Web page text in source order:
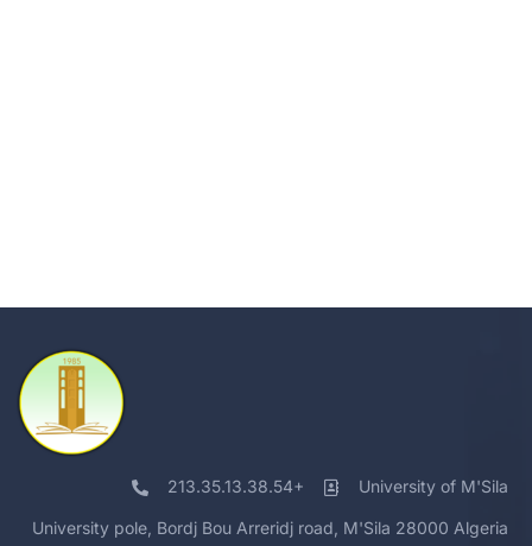
213.35.13.38.54+ University of M'Sila
University pole, Bordj Bou Arreridj road, M'Sila 28000 Algeria